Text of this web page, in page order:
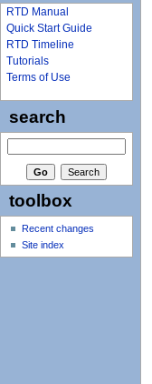
RTD Manual
Quick Start Guide
RTD Timeline
Tutorials
Terms of Use
search
toolbox
Recent changes
Site index